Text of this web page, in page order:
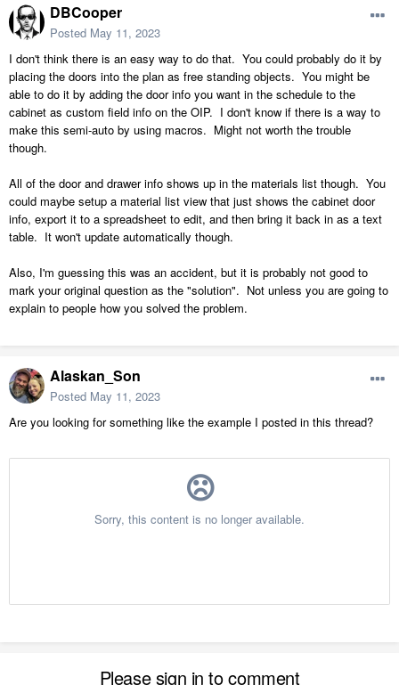
DBCooper
Posted May 11, 2023
I don't think there is an easy way to do that. You could probably do it by
placing the doors into the plan as free standing objects. You might be
able to do it by adding the door info you want in the schedule to the
cabinet as custom field info on the OIP. I don't know if there is a way to
make this semi-auto by using macros. Might not worth the trouble
though.
All of the door and drawer info shows up in the materials list though. You
could maybe setup a material list view that just shows the cabinet door
info, export it to a spreadsheet to edit, and then bring it back in as a text
table. It won't update automatically though.
Also, I'm guessing this was an accident, but it is probably not good to
mark your original question as the "solution". Not unless you are going to
explain to people how you solved the problem.
Alaskan_Son
Posted May 11, 2023
Are you looking for something like the example I posted in this thread?
Please sign in to comment